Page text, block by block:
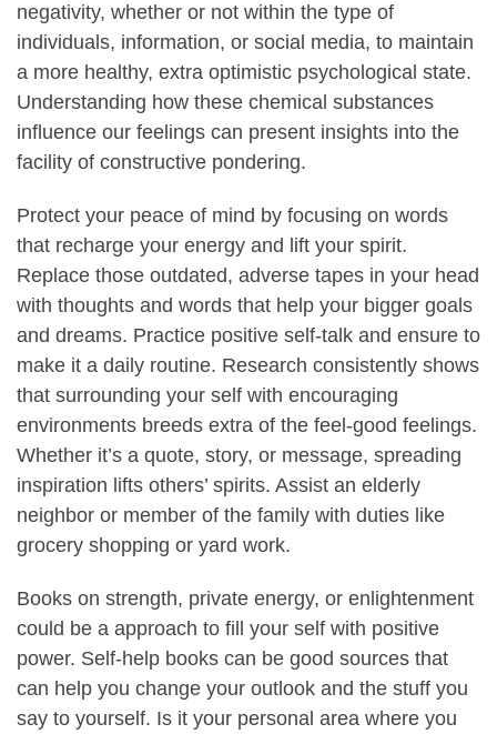
negativity, whether or not within the type of
individuals, information, or social media, to maintain
a more healthy, extra optimistic psychological state.
Understanding how these chemical substances
influence our feelings can present insights into the
facility of constructive pondering.
Protect your peace of mind by focusing on words
that recharge your energy and lift your spirit.
Replace those outdated, adverse tapes in your head
with thoughts and words that help your bigger goals
and dreams. Practice positive self-talk and ensure to
make it a daily routine. Research consistently shows
that surrounding your self with encouraging
environments breeds extra of the feel-good feelings.
Whether it’s a quote, story, or message, spreading
inspiration lifts others’ spirits. Assist an elderly
neighbor or member of the family with duties like
grocery shopping or yard work.
Books on strength, private energy, or enlightenment
could be a approach to fill your self with positive
power. Self-help books can be good sources that
can help you change your outlook and the stuff you
say to yourself. Is it your personal area where you